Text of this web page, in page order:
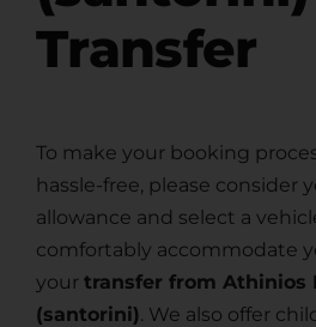
Transfer
To make your booking
hassle-free, please consider
allowance and select a
comfortably accommodate
your transfer from Athinios
(santorini). We also offer